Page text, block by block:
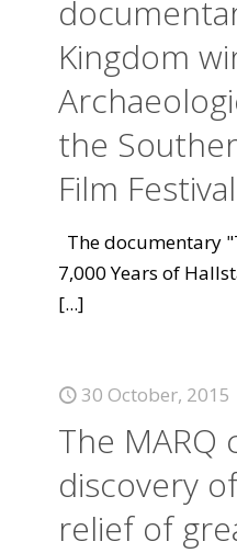
Kingdom
the
Film
The documentary
7,000 Years of
[...]
30 October, 2015
The
discovery
relief of